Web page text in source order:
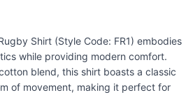
Shirt (Style Code: FR1) embodies
while providing modern comfort.
blend, this shirt boasts a classic
of movement, making it perfect for